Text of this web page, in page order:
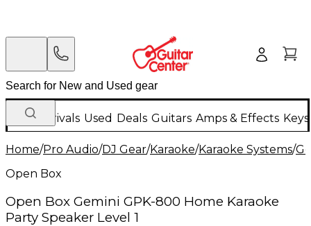
New Arrivals Used Deals Guitars Amps & Effects
Home/Pro Audio/DJ Gear/Karaoke/Karaoke Systems/
Open Box
Open Box Gemini GPK-800 Home Karaoke
Party Speaker Level 1